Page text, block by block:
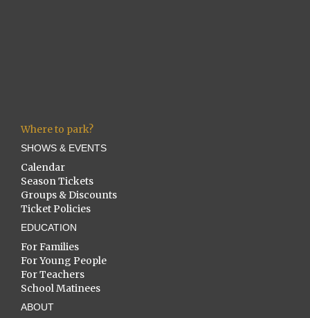
Where to park?
SHOWS & EVENTS
Calendar
Season Tickets
Groups & Discounts
Ticket Policies
EDUCATION
For Families
For Young People
For Teachers
School Matinees
ABOUT